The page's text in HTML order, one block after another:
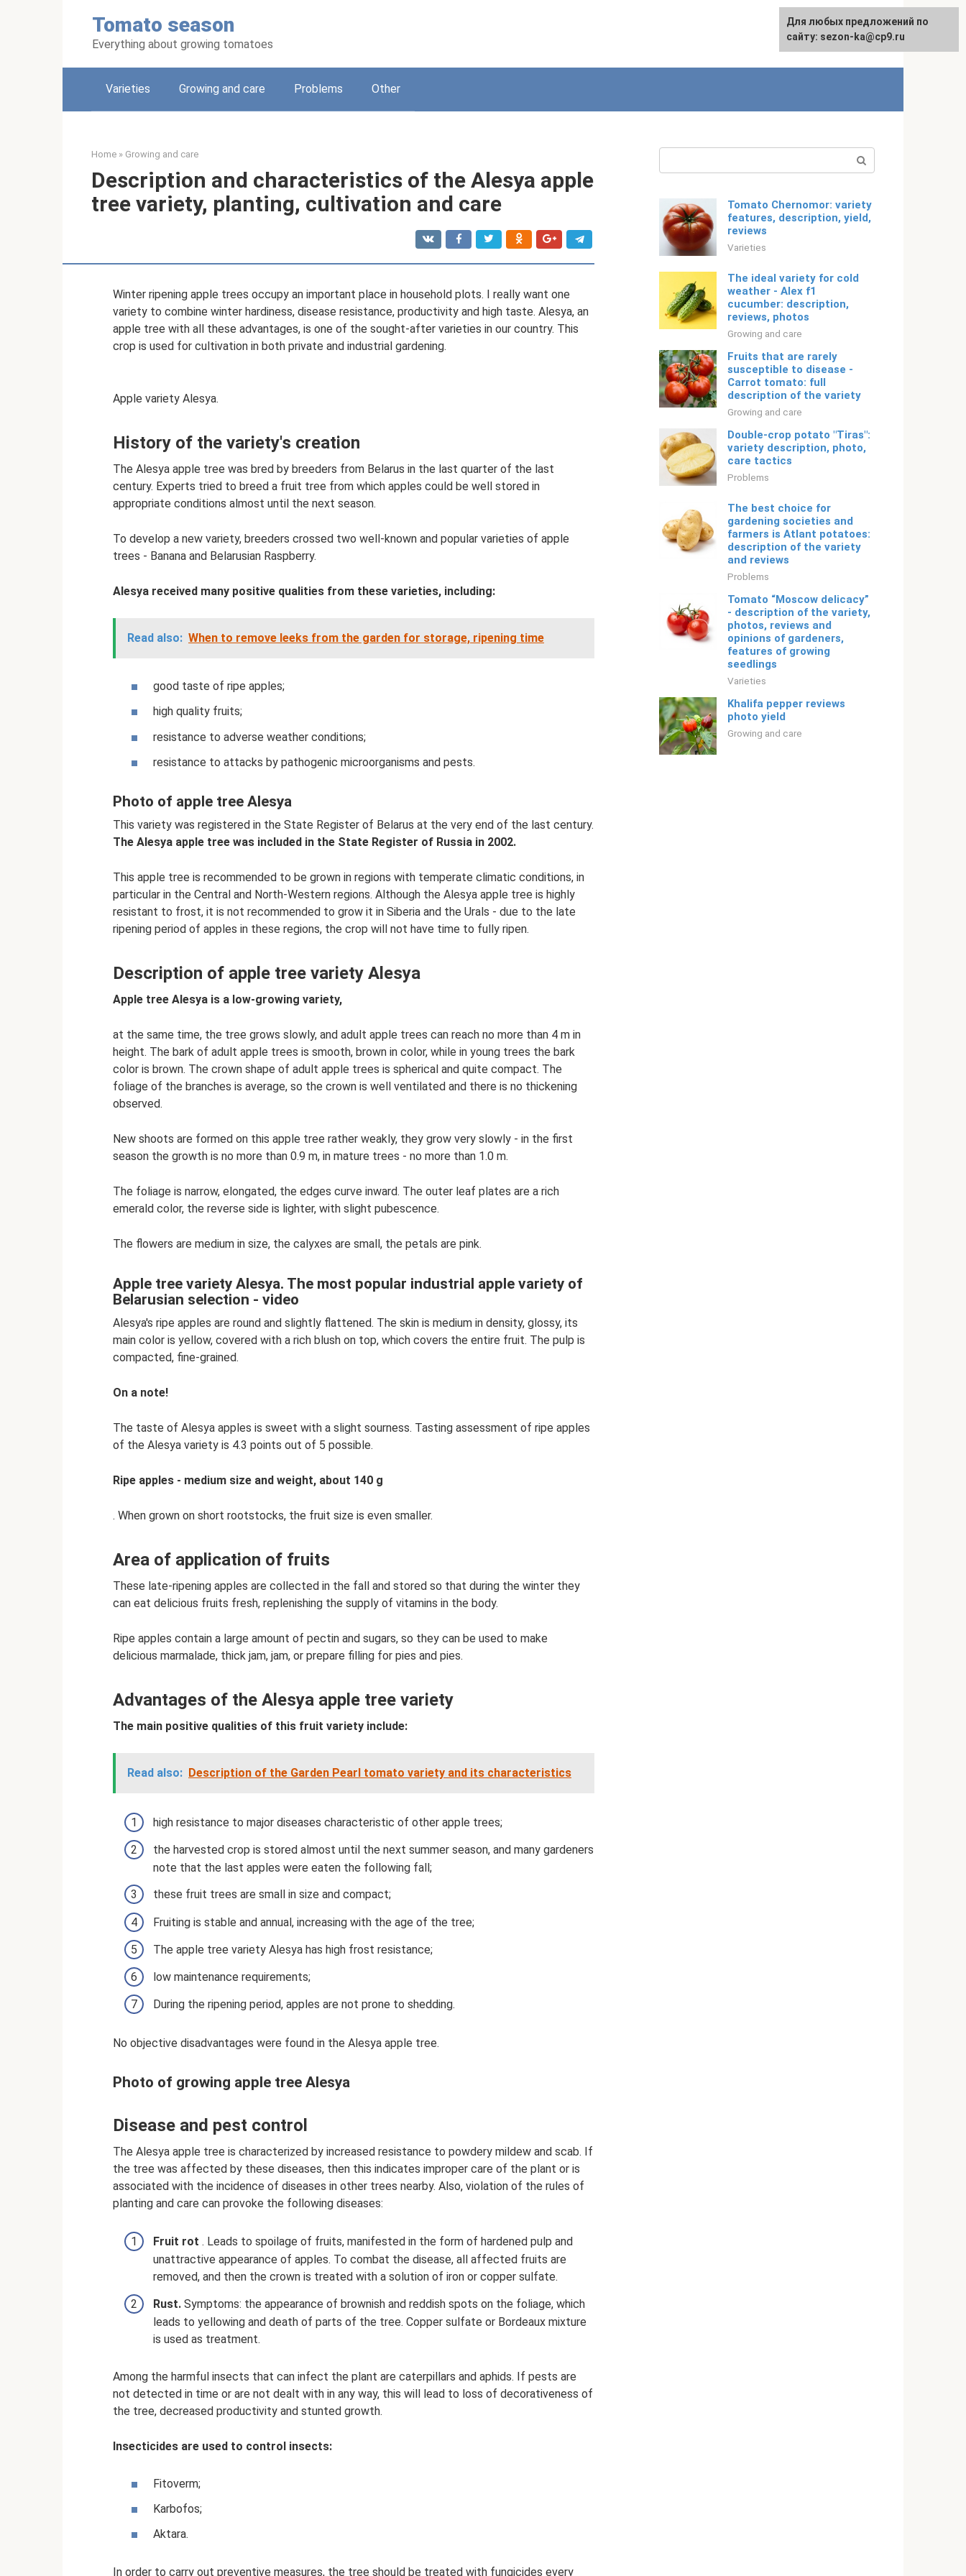
Tomato season
Everything about growing tomatoes
English
Varieties Growing and care Problems Other
Home » Growing and care
Description and characteristics of the Alesya apple
tree variety, planting, cultivation and care
Winter ripening apple trees occupy an important place in household plots. I really want one
variety to combine winter hardiness, disease resistance, productivity and high taste. Alesya, an
apple tree with all these advantages, is one of the sought-after varieties in our country. This
crop is used for cultivation in both private and industrial gardening.
Apple variety Alesya.
History of the variety's creation
The Alesya apple tree was bred by breeders from Belarus in the last quarter of the last
century. Experts tried to breed a fruit tree from which apples could be well stored in
appropriate conditions almost until the next season.
To develop a new variety, breeders crossed two well-known and popular varieties of apple
trees - Banana and Belarusian Raspberry.
Alesya received many positive qualities from these varieties, including:
Read also: When to remove leeks from the garden for storage, ripening time
good taste of ripe apples;
high quality fruits;
resistance to adverse weather conditions;
resistance to attacks by pathogenic microorganisms and pests.
Photo of apple tree Alesya
This variety was registered in the State Register of Belarus at the very end of the last century.
The Alesya apple tree was included in the State Register of Russia in 2002.
This apple tree is recommended to be grown in regions with temperate climatic conditions, in
particular in the Central and North-Western regions. Although the Alesya apple tree is highly
resistant to frost, it is not recommended to grow it in Siberia and the Urals - due to the late
ripening period of apples in these regions, the crop will not have time to fully ripen.
Description of apple tree variety Alesya
Apple tree Alesya is a low-growing variety,
at the same time, the tree grows slowly, and adult apple trees can reach no more than 4 m in
height. The bark of adult apple trees is smooth, brown in color, while in young trees the bark
color is brown. The crown shape of adult apple trees is spherical and quite compact. The
foliage of the branches is average, so the crown is well ventilated and there is no thickening
observed.
New shoots are formed on this apple tree rather weakly, they grow very slowly - in the first
season the growth is no more than 0.9 m, in mature trees - no more than 1.0 m.
The foliage is narrow, elongated, the edges curve inward. The outer leaf plates are a rich
emerald color, the reverse side is lighter, with slight pubescence.
The flowers are medium in size, the calyxes are small, the petals are pink.
Apple tree variety Alesya. The most popular industrial apple variety of
Belarusian selection - video
Alesya's ripe apples are round and slightly flattened. The skin is medium in density, glossy, its
main color is yellow, covered with a rich blush on top, which covers the entire fruit. The pulp is
compacted, fine-grained.
On a note!
The taste of Alesya apples is sweet with a slight sourness. Tasting assessment of ripe apples
of the Alesya variety is 4.3 points out of 5 possible.
Ripe apples - medium size and weight, about 140 g
. When grown on short rootstocks, the fruit size is even smaller.
Area of ​​application of fruits
These late-ripening apples are collected in the fall and stored so that during the winter they
can eat delicious fruits fresh, replenishing the supply of vitamins in the body.
Ripe apples contain a large amount of pectin and sugars, so they can be used to make
delicious marmalade, thick jam, jam, or prepare filling for pies and pies.
Advantages of the Alesya apple tree variety
The main positive qualities of this fruit variety include:
Read also: Description of the Garden Pearl tomato variety and its characteristics
high resistance to major diseases characteristic of other apple trees;
the harvested crop is stored almost until the next summer season, and many gardeners
note that the last apples were eaten the following fall;
these fruit trees are small in size and compact;
Fruiting is stable and annual, increasing with the age of the tree;
The apple tree variety Alesya has high frost resistance;
low maintenance requirements;
During the ripening period, apples are not prone to shedding.
No objective disadvantages were found in the Alesya apple tree.
Photo of growing apple tree Alesya
Disease and pest control
The Alesya apple tree is characterized by increased resistance to powdery mildew and scab. If
the tree was affected by these diseases, then this indicates improper care of the plant or is
associated with the incidence of diseases in other trees nearby. Also, violation of the rules of
planting and care can provoke the following diseases:
Fruit rot . Leads to spoilage of fruits, manifested in the form of hardened pulp and
unattractive appearance of apples. To combat the disease, all affected fruits are
removed, and then the crown is treated with a solution of iron or copper sulfate.
Rust. Symptoms: the appearance of brownish and reddish spots on the foliage, which
leads to yellowing and death of parts of the tree. Copper sulfate or Bordeaux mixture
is used as treatment.
Among the harmful insects that can infect the plant are caterpillars and aphids. If pests are
not detected in time or are not dealt with in any way, this will lead to loss of decorativeness of
the tree, decreased productivity and stunted growth.
Insecticides are used to control insects:
Fitoverm;
Karbofos;
Aktara.
In order to carry out preventive measures, the tree should be treated with fungicides every
Tomato Chernomor: variety
features, description, yield,
reviews
Varieties
The ideal variety for cold
weather - Alex f1
cucumber: description,
reviews, photos
Growing and care
Fruits that are rarely
susceptible to disease -
Carrot tomato: full
description of the variety
Growing and care
Double-crop potato "Tiras":
variety description, photo,
care tactics
Problems
The best choice for
gardening societies and
farmers is Atlant potatoes:
description of the variety
and reviews
Problems
Tomato “Moscow delicacy”
- description of the variety,
photos, reviews and
opinions of gardeners,
features of growing
seedlings
Varieties
Khalifa pepper reviews
photo yield
Growing and care
For any suggestions regarding
the site:[email protected]
Для любых предложений по
сайту: sezon-ka@cp9.ru